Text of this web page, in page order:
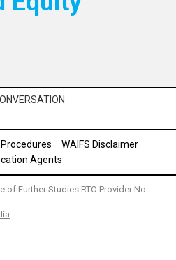
WAIFS Disclaimer
Agents
Further Studies RTO Provider No.